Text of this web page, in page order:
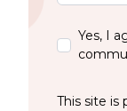
Yes, I
This site is